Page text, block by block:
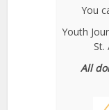
You
Youth
St.
All